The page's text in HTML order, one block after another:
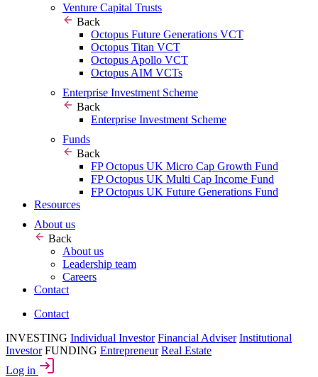
Venture Capital Trusts
Back
Octopus Future Generations VCT
Octopus Titan VCT
Octopus Apollo VCT
Octopus AIM VCTs
Enterprise Investment Scheme
Back
Enterprise Investment Scheme
Funds
Back
FP Octopus UK Micro Cap Growth Fund
FP Octopus UK Multi Cap Income Fund
FP Octopus UK Future Generations Fund
Resources
About us
Back
About us
Leadership team
Careers
Contact
Contact
INVESTING Individual Investor Financial Adviser Institutional
Investor FUNDING Entrepreneur Real Estate
Log in